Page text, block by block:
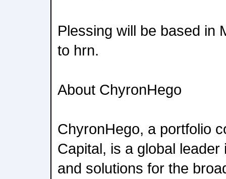
Plessing will be based in
to hrn.
About ChyronHego
ChyronHego, a portfolio
Capital, is a global
and solutions for the